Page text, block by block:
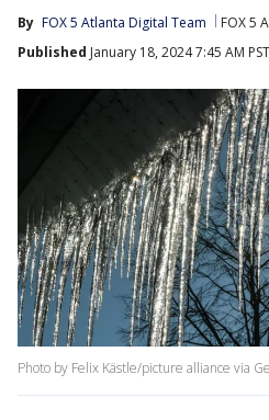
By FOX 5 Atlanta Digital Team FOX 5
Published January 18, 2024 7:45 AM PST
Photo by Felix Kästle/picture alliance via